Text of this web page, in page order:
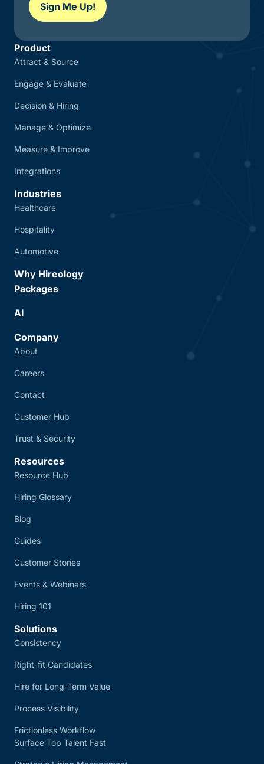
Sign Me Up!
Product
Attract & Source
Engage & Evaluate
Decision & Hiring
Manage & Optimize
Measure & Improve
Integrations
Industries
Healthcare
Hospitality
Automotive
Why Hireology
Packages
AI
Company
About
Careers
Contact
Customer Hub
Trust & Security
Resources
Resource Hub
Hiring Glossary
Blog
Guides
Customer Stories
Events & Webinars
Hiring 101
Solutions
Consistency
Right-fit Candidates
Hire for Long-Term Value
Process Visibility
Frictionless Workflow
Surface Top Talent Fast